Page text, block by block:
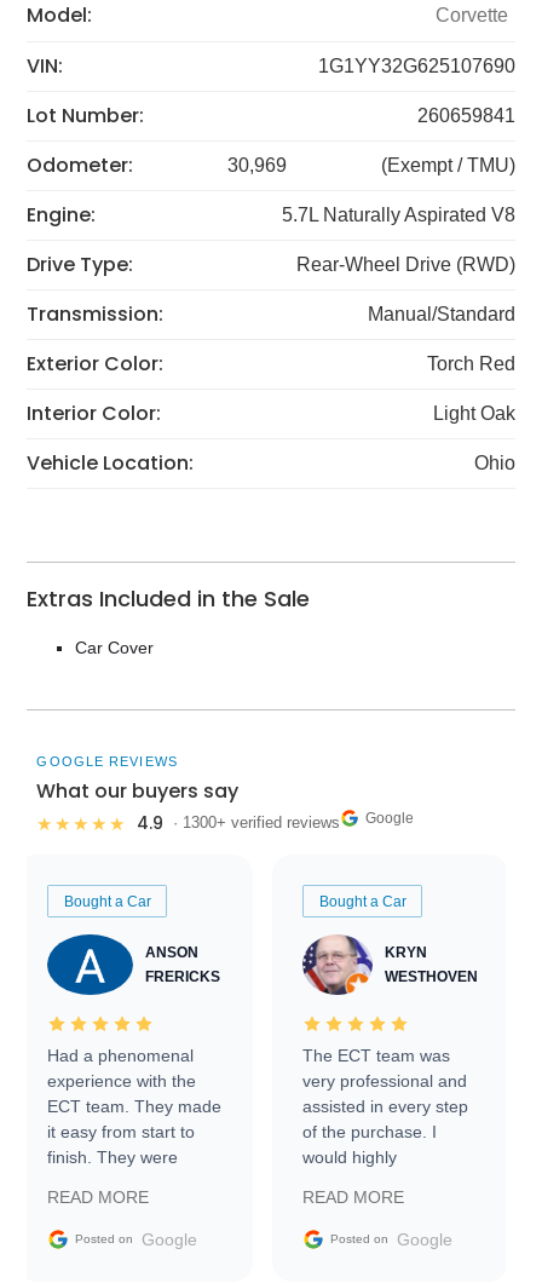
Model: Corvette
VIN: 1G1YY32G625107690
Lot Number: 260659841
Odometer: 30,969 (Exempt / TMU)
Engine: 5.7L Naturally Aspirated V8
Drive Type: Rear-Wheel Drive (RWD)
Transmission: Manual/Standard
Exterior Color: Torch Red
Interior Color: Light Oak
Vehicle Location: Ohio
Extras Included in the Sale
Car Cover
GOOGLE REVIEWS
What our buyers say
★★★★★ 4.9 · 1300+ verified reviews Google
Bought a Car
ANSON
FRERICKS
Had a phenomenal
experience with the
ECT team. They made
it easy from start to
finish. They were
information requests
and facilitating
READ MORE
Posted on Google
Bought a Car
KRYN
WESTHOVEN
The ECT team was
very professional and
assisted in every step
of the purchase. I
would highly
Trader to everyone.
READ MORE
Posted on Google